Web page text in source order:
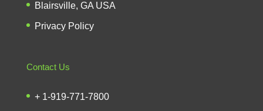
Blairsville, GA USA
Privacy Policy
Contact Us
+ 1-919-771-7800